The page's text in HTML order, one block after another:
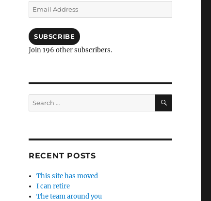
Email
Address
SUBSCRIBE
Join 196 other subscribers.
Search
for:
SEARCH
RECENT POSTS
This site has moved
I can retire
The team around you